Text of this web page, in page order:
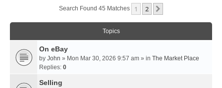
Search Found 45 Matches 1 2
Topics
On eBay
by John » Mon Mar 30, 2026 9:57 am » in The Market Place
Replies: 0
Selling